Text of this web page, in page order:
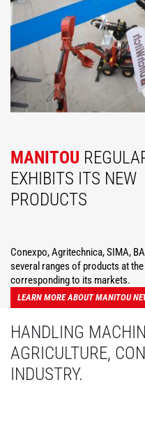
MANITOU
EXHIBITS ITS NEW
PRODUCTS
Conexpo, Agritechnica, SIMA,
several ranges of products at
corresponding to its markets.
LEARN MORE ABOUT MANITOU
HANDLING
AGRICULTURE,
INDUSTRY.